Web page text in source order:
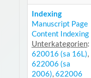
Indexing
Manuscript Page
Content Indexing
Unterkategorien:
620016 (sa 16L),
622006 (sa
2006),622006